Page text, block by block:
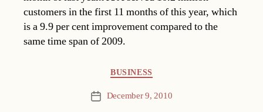
customers in the first 11 months of this year, which
is a 9.9 per cent improvement compared to the
same time span of 2009.
BUSINESS
Post December 9, 2010